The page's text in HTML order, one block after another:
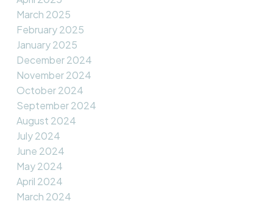
March 2025
February 2025
January 2025
December 2024
November 2024
October 2024
September 2024
August 2024
July 2024
June 2024
May 2024
April 2024
March 2024